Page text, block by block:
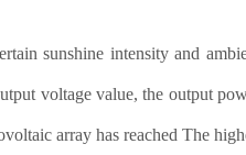
sunshine intensity and
voltage value, the output
array has reached The